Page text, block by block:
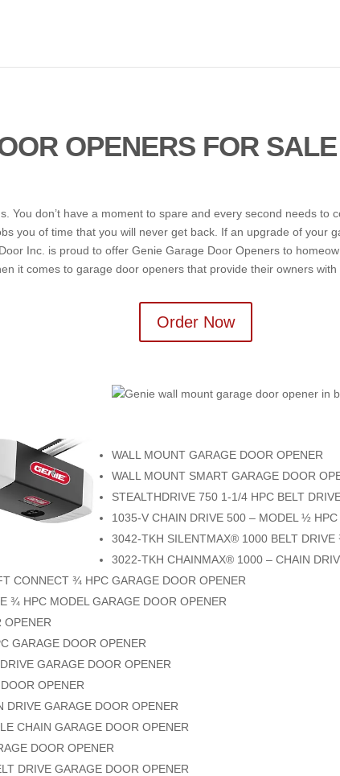
OPENERS FOR
You don’t have a moment to spare and every second needs
you of time that you will never get back. If an upgrade of your
Inc. is proud to offer Genie Garage Door Openers to
it comes to garage door openers that provide their owners
Order Now
WALL MOUNT GARAGE DOOR OPENER
WALL MOUNT SMART GARAGE DOOR
STEALTHDRIVE 750 1-1/4 HPC BELT
1035-V CHAIN DRIVE 500 – MODEL ½
3042-TKH SILENTMAX® 1000 BELT
3022-TKH CHAINMAX® 1000 – CHAIN
CONNECT ¾ HPC GARAGE DOOR OPENER
¾ HPC MODEL GARAGE DOOR OPENER
OPENER
GARAGE DOOR OPENER
GARAGE DOOR OPENER
OPENER
DRIVE GARAGE DOOR OPENER
CHAIN GARAGE DOOR OPENER
DOOR OPENER
DRIVE GARAGE DOOR OPENER